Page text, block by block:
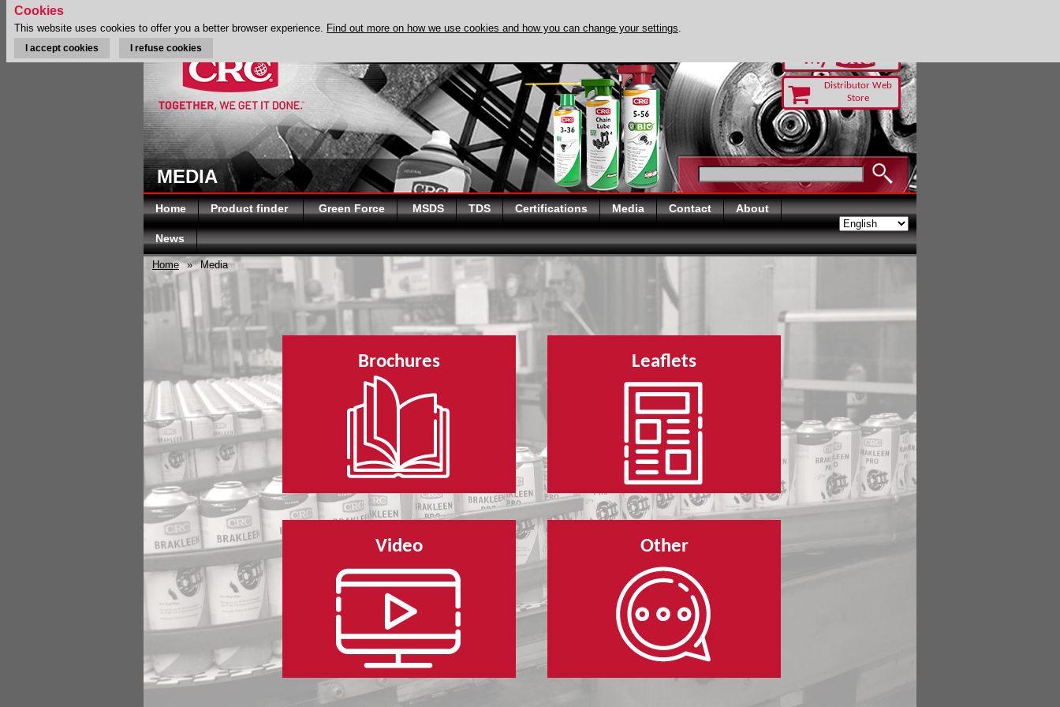
Distributor Web
Store
MEDIA
Home Product finder Green Force MSDS TDS Certifications Media Contact About
News
Home » Media
Brochures Leaflets
Video Other
Cookies
This website uses cookies to offer you a better browser experience. Find out more on how we use cookies and how you can change your settings.
I accept cookies I refuse cookies